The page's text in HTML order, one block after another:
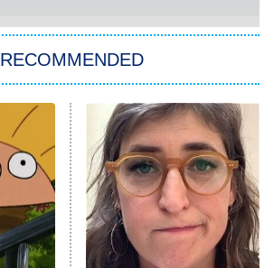
Power Book III: Raising Kanan
The Secret Lives of Suburban
Housewives
Fightland
Life, Larry, and the Pursuit of
Unhappiness
RECOMMENDED